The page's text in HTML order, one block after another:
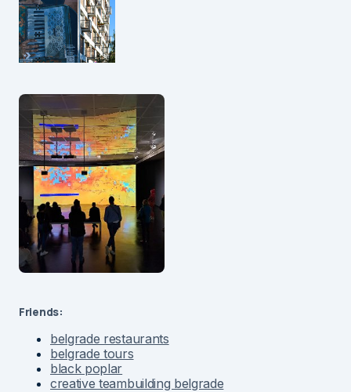
belgrade restaurants
belgrade tours
black poplar
creative teambuilding belgrade
green timber wood industry